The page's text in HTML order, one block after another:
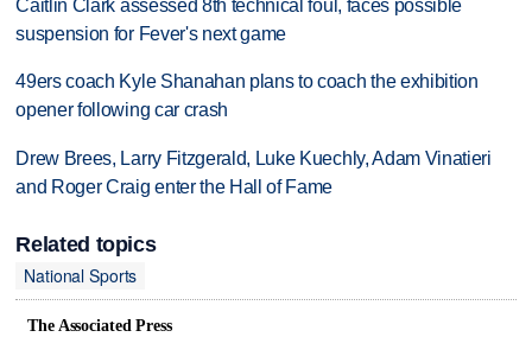
Caitlin Clark assessed 8th technical foul, faces possible
suspension for Fever's next game
49ers coach Kyle Shanahan plans to coach the exhibition
opener following car crash
Drew Brees, Larry Fitzgerald, Luke Kuechly, Adam Vinatieri
and Roger Craig enter the Hall of Fame
Related topics
National Sports
The Associated Press